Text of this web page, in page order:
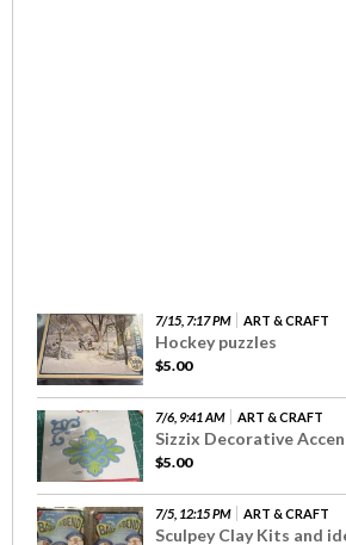
7/15, 7:17 PM ART & CRAFT
Hockey puzzles
$5.00
7/6, 9:41 AM ART & CRAFT
Sizzix Decorative
$5.00
7/5, 12:15 PM ART & CRAFT
Sculpey Clay Kits and